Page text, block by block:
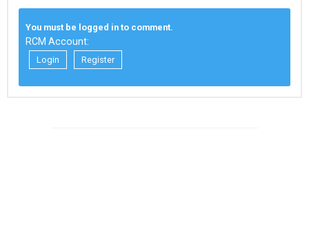
You must be logged in to comment.
RCM Account:
Login Register